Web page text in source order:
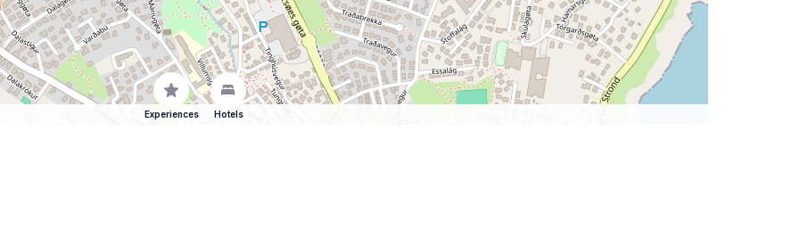
Experiences Hotels